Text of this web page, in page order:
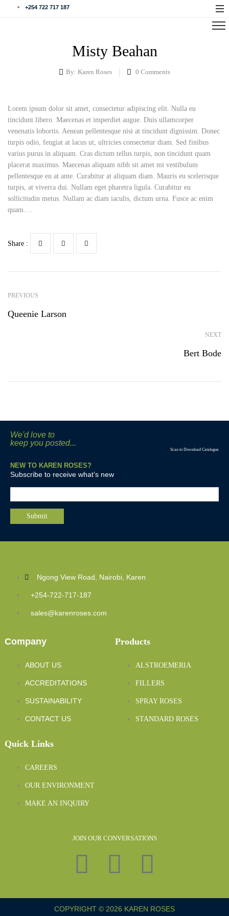
+254 722 717 187
Misty Beahan
By: Karen Roses 0 Comments
Lorem ipsum dolor sit amet, consectetur adipiscing elit. Nulla eu
tincidunt libero. Maecenas et imperdiet augue. Duis ullamcorper
venenatis lobortis. Aenean pellentesque nisi at tincidunt dignissim. Donec
turpis odio, feugiat at lacus ut, ultricies consectetur diam. Sed finibus
varius purus in aliquam. Cras dictum tellus turpis, non tincidunt quam
placerat maximus. Maecenas aliquam nibh sit amet mi vestibulum
pellentesque eu at ante. Curabitur at aliquam diam. Mauris eu scelerisque
turpis, at viverra dui. Nullam eget pharetra ligula. Curabitur eu
sollicitudin metus. Nullam ac diam iaculis, dictum urna. Fusce ac enim
quam….
Share :
PREVIOUS
Queenie Larson
NEXT
Bert Bode
We'd love to
keep you posted...
Scan to Download Catalogue
NEW TO KAREN ROSES?
Subscribe to receive what’s new
Ngong View Road, Nairobi, Karen
+254-722-717-187
sales@karenroses.com
Company
ABOUT US
ACCREDITATIONS
SUSTAINABILITY
CONTACT US
Products
ALSTROEMERIA
FILLERS
SPRAY ROSES
STANDARD ROSES
Quick Links
CAREERS
OUR ENVIRONMENT
MAKE AN INQUIRY
JOIN OUR CONVERSATIONS
COPYRIGHT © 2026 KAREN ROSES